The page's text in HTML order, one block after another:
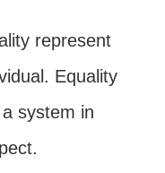
represent
Equality
system in